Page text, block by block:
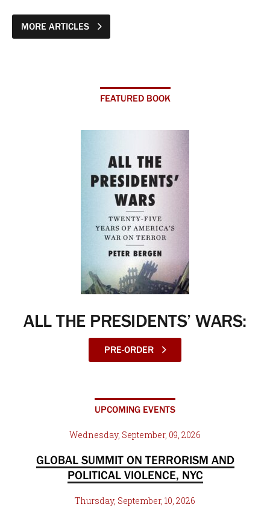
MORE ARTICLES
FEATURED BOOK
ALL THE PRESIDENTS’ WARS:
PRE-ORDER
UPCOMING EVENTS
Wednesday, September, 09, 2026
GLOBAL SUMMIT ON TERRORISM AND
POLITICAL VIOLENCE, NYC
Thursday, September, 10, 2026